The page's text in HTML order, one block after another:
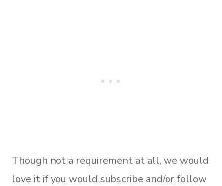
Though not a requirement at all, we would
love it if you would subscribe and/or follow